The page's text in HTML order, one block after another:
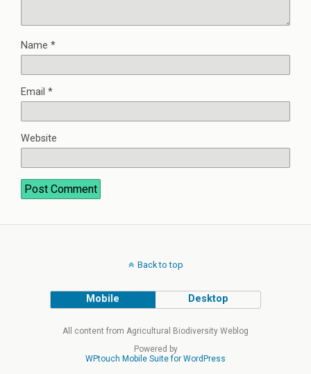
Name *
Email *
Website
Back to top
Mobile Desktop
All content from Agricultural Biodiversity Weblog
Powered by
WPtouch Mobile Suite for WordPress